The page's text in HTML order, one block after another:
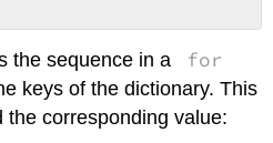
the sequence in a for
keys of the dictionary. This
the corresponding value: